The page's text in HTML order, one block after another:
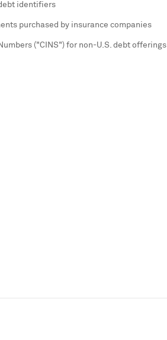
identifiers
purchased by insurance companies
("CINS") for non-U.S. debt offerings